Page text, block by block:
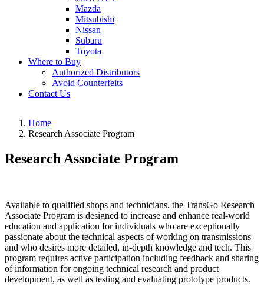
Mazda
Mitsubishi
Nissan
Subaru
Toyota
Where to Buy
Authorized Distributors
Avoid Counterfeits
Contact Us
Home
Research Associate Program
Research Associate Program
Available to qualified shops and technicians, the TransGo Research
Associate Program is designed to increase and enhance real-world
education and application for individuals who are exceptionally
passionate about the technical aspects of working on transmissions
and who desires more detailed, in-depth knowledge and tech. This
program requires active participation including feedback and sharing
of information for ongoing technical research and product
development, as well as testing and evaluating prototype products.